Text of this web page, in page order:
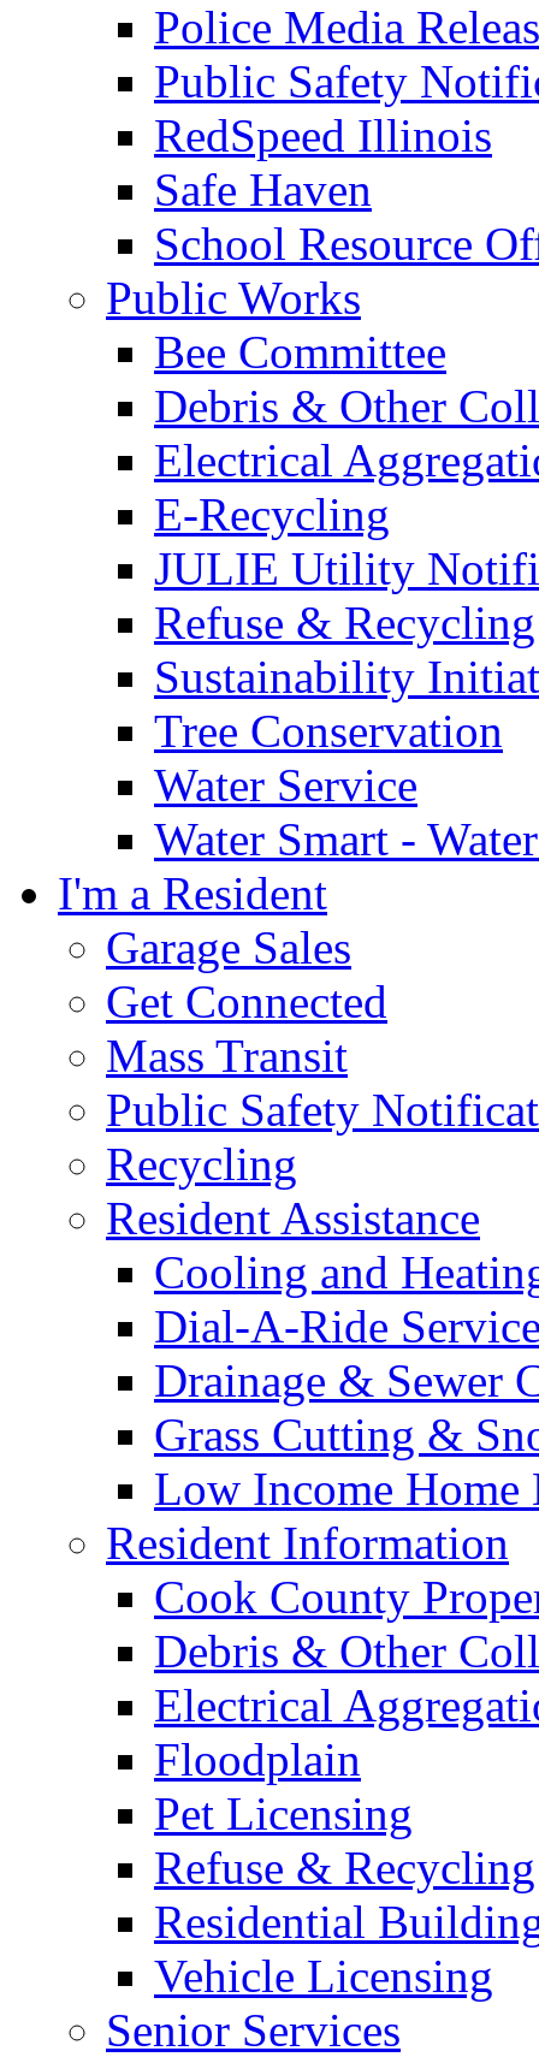
Police Media
Public Safety
RedSpeed Illinois
Safe Haven
School Resource
Public Works
Bee Committee
Debris & Other
Electrical
E-Recycling
JULIE Utility
Refuse & Recycling
Sustainability
Tree Conservation
Water Service
Water Smart -
I'm a Resident
Garage Sales
Get Connected
Mass Transit
Public Safety
Recycling
Resident Assistance
Cooling and
Dial-A-Ride
Drainage & Sewer
Grass Cutting &
Low Income Home
Resident Information
Cook County
Debris & Other
Electrical
Floodplain
Pet Licensing
Refuse & Recycling
Residential
Vehicle Licensing
Senior Services